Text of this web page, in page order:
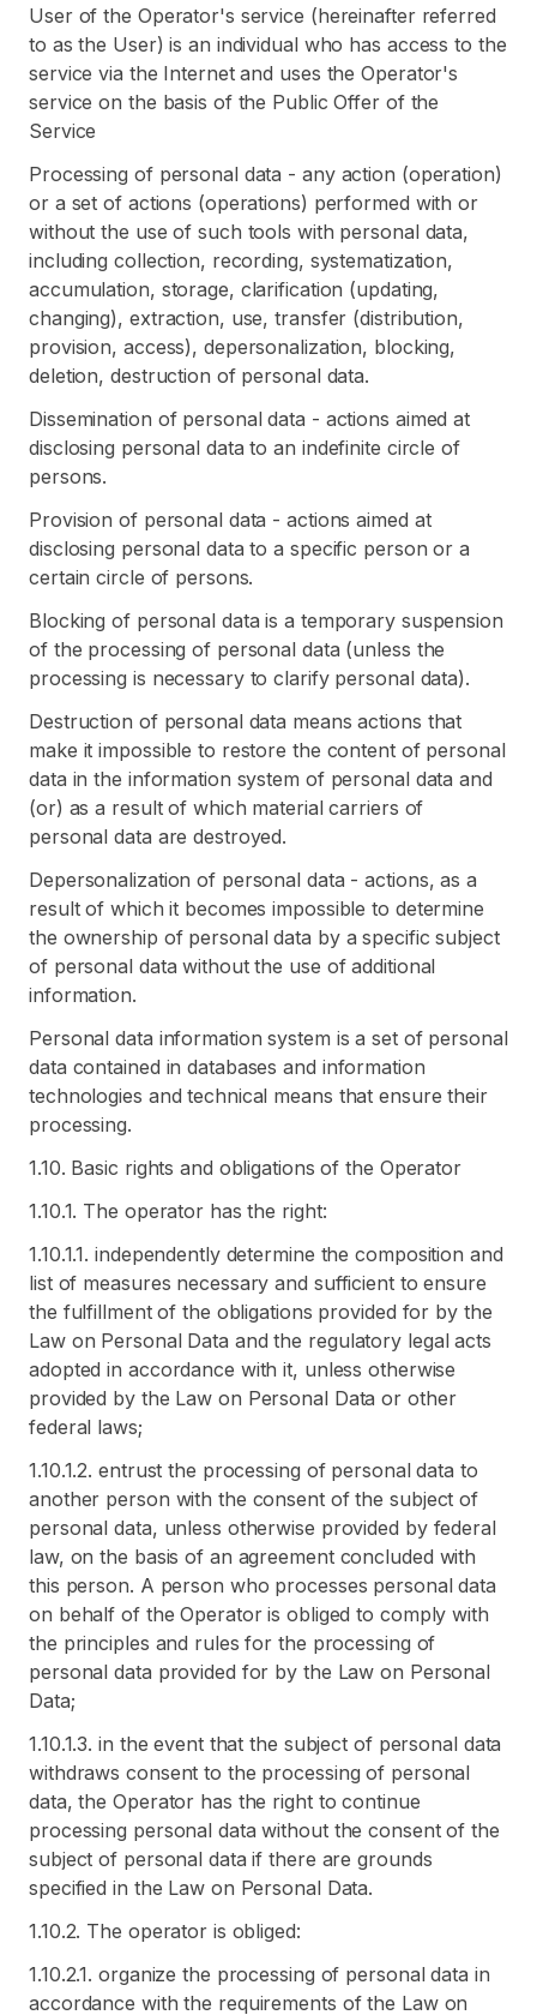
User of the Operator's service (hereinafter referred
to as the User) is an individual who has access to the
service via the Internet and uses the Operator's
service on the basis of the Public Offer of the
Service
Processing of personal data - any action (operation)
or a set of actions (operations) performed with or
without the use of such tools with personal data,
including collection, recording, systematization,
accumulation, storage, clarification (updating,
changing), extraction, use, transfer (distribution,
provision, access), depersonalization, blocking,
deletion, destruction of personal data.
Dissemination of personal data - actions aimed at
disclosing personal data to an indefinite circle of
persons.
Provision of personal data - actions aimed at
disclosing personal data to a specific person or a
certain circle of persons.
Blocking of personal data is a temporary suspension
of the processing of personal data (unless the
processing is necessary to clarify personal data).
Destruction of personal data means actions that
make it impossible to restore the content of personal
data in the information system of personal data and
(or) as a result of which material carriers of
personal data are destroyed.
Depersonalization of personal data - actions, as a
result of which it becomes impossible to determine
the ownership of personal data by a specific subject
of personal data without the use of additional
information.
Personal data information system is a set of personal
data contained in databases and information
technologies and technical means that ensure their
processing.
1.10. Basic rights and obligations of the Operator
1.10.1. The operator has the right:
1.10.1.1. independently determine the composition and
list of measures necessary and sufficient to ensure
the fulfillment of the obligations provided for by the
Law on Personal Data and the regulatory legal acts
adopted in accordance with it, unless otherwise
provided by the Law on Personal Data or other
federal laws;
1.10.1.2. entrust the processing of personal data to
another person with the consent of the subject of
personal data, unless otherwise provided by federal
law, on the basis of an agreement concluded with
this person. A person who processes personal data
on behalf of the Operator is obliged to comply with
the principles and rules for the processing of
personal data provided for by the Law on Personal
Data;
1.10.1.3. in the event that the subject of personal data
withdraws consent to the processing of personal
data, the Operator has the right to continue
processing personal data without the consent of the
subject of personal data if there are grounds
specified in the Law on Personal Data.
1.10.2. The operator is obliged:
1.10.2.1. organize the processing of personal data in
accordance with the requirements of the Law on